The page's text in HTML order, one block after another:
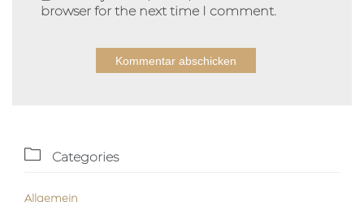
browser for the next time I comment.
 Categories
Allgemein